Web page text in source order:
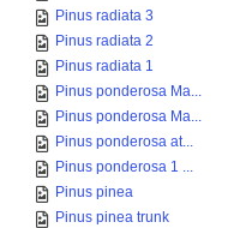
Pinus radiata 3
Pinus radiata 2
Pinus radiata 1
Pinus ponderosa Ma...
Pinus ponderosa Ma...
Pinus ponderosa at...
Pinus ponderosa 1 ...
Pinus pinea
Pinus pinea trunk